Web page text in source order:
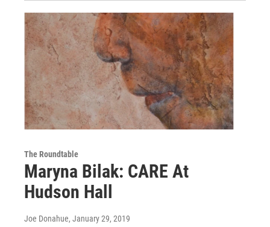
The Roundtable
Maryna Bilak: CARE At
Hudson Hall
Joe Donahue, January 29, 2019